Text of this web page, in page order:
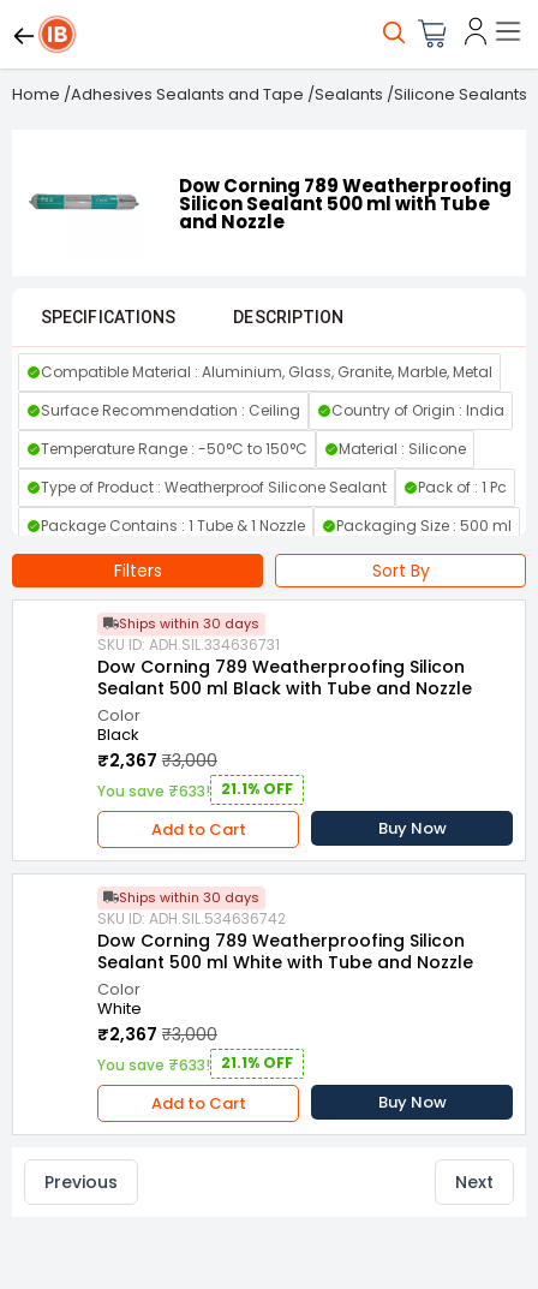
Home /Adhesives Sealants and Tape /Sealants /Silicone Sealants
Dow Corning 789 Weatherproofing
Silicon Sealant 500 ml with Tube
and Nozzle
SPECIFICATIONS DESCRIPTION
Compatible Material : Aluminium, Glass, Granite, Marble, Metal
Surface Recommendation : Ceiling
Country of Origin : India
Temperature Range : -50°C to 150°C
Material : Silicone
Type of Product : Weatherproof Silicone Sealant
Pack of : 1 Pc
Package Contains : ‎1 Tube & 1 Nozzle
Packaging Size : 500 ml
Item Form : ‎Gel, Paste
Model Name : 789 Weatherproofing Silicon Sealant
Packaging Type : Sausage
Resistant To : Weather
Name of Manufacturer/Packer/Importer : TK ENTERPRISES
Filters Sort By
Ships within 30 days
SKU ID: ADH.SIL.334636731
Dow Corning 789 Weatherproofing Silicon
Sealant 500 ml Black with Tube and Nozzle
Color
Black
₹2,367 ₹3,000
You save ₹633! 21.1% OFF
Add to Cart Buy Now
Ships within 30 days
SKU ID: ADH.SIL.534636742
Dow Corning 789 Weatherproofing Silicon
Sealant 500 ml White with Tube and Nozzle
Color
White
₹2,367 ₹3,000
You save ₹633! 21.1% OFF
Add to Cart Buy Now
Previous Next